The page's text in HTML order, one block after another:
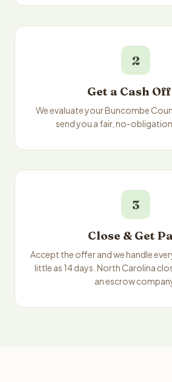
2
Get a Cash
We evaluate your Buncombe
send you a fair, no-
3
Close & Get
Accept the offer and we handle
little as 14 days. North Carolina
an escrow